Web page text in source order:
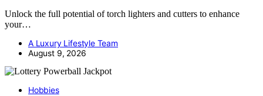
Unlock the full potential of torch lighters and cutters to enhance
your…
A Luxury Lifestyle Team
August 9, 2026
Hobbies